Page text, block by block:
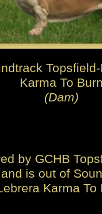
Karma To Burn
(Dam)
by GCHB
is out of
Karma To